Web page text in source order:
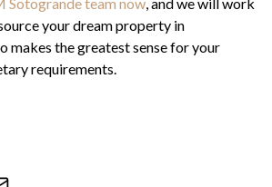
your dream property in
makes the greatest sense for your
requirements.